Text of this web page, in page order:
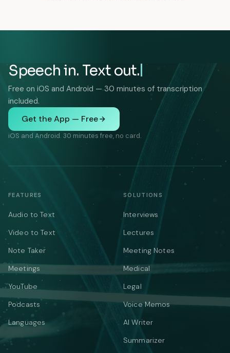
Speech in. Text out.
Free on iOS and Android — 30 minutes of transcription
included.
Get the App — Free
iOS and Android. 30 minutes free, no card.
FEATURES
Audio to Text
Video to Text
Note Taker
Meetings
YouTube
Podcasts
Languages
SOLUTIONS
Interviews
Lectures
Meeting Notes
Medical
Legal
Voice Memos
AI Writer
Summarizer